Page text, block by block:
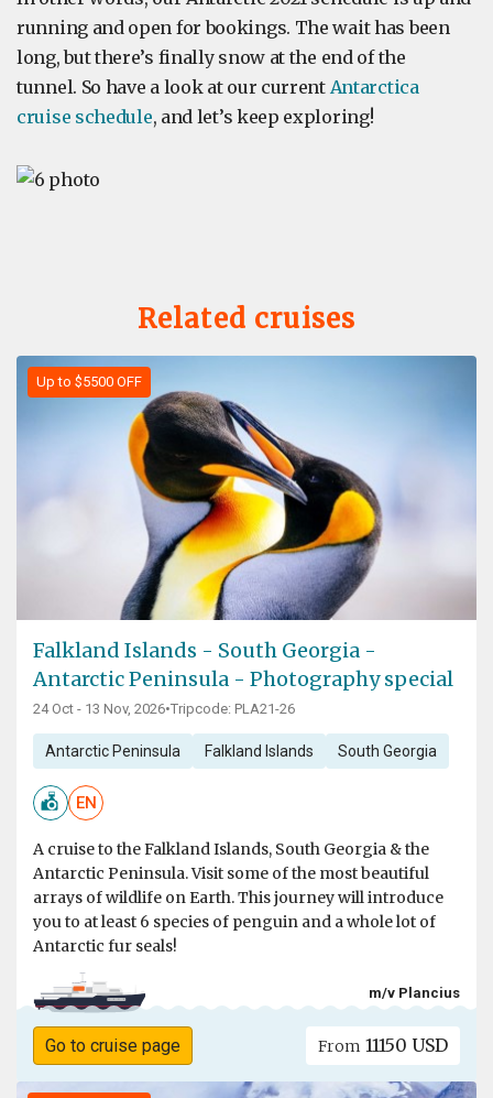
running and open for bookings. The wait has been
long, but there’s finally snow at the end of the
tunnel. So have a look at our current Antarctica
cruise schedule, and let’s keep exploring!
Related cruises
Up to $5500 OFF
Falkland Islands - South Georgia -
Antarctic Peninsula - Photography special
24 Oct - 13 Nov, 2026•Tripcode: PLA21-26
Antarctic Peninsula Falkland Islands South Georgia
EN
A cruise to the Falkland Islands, South Georgia & the
Antarctic Peninsula. Visit some of the most beautiful
arrays of wildlife on Earth. This journey will introduce
you to at least 6 species of penguin and a whole lot of
Antarctic fur seals!
m/v Plancius
Go to cruise page From 11150 USD